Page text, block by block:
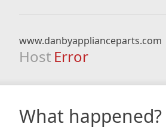
www.danbyapplianceparts.com
Host Error
What happened?